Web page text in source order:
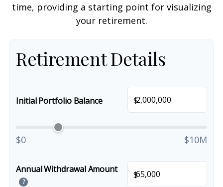
time, providing a starting point for visualizing
your retirement.
Retirement Details
Initial Portfolio Balance $
$0 $10M
Annual Withdrawal Amount
?
$